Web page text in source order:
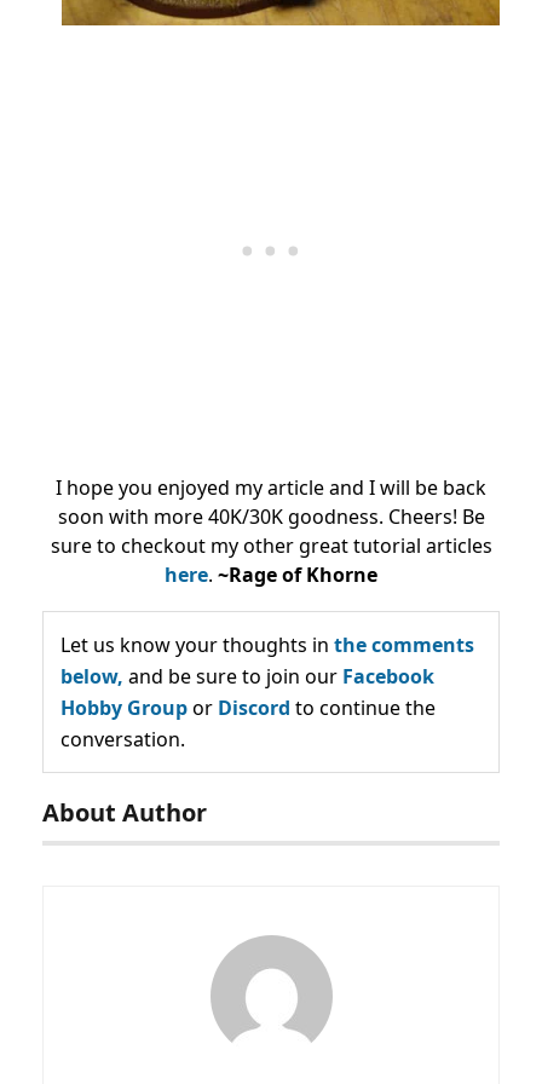
I hope you enjoyed my article and I will be back
soon with more 40K/30K goodness. Cheers! Be
sure to checkout my other great tutorial articles
here. ~Rage of Khorne
Let us know your thoughts in the comments
below, and be sure to join our Facebook
Hobby Groupor Discord to continue the
conversation.
About Author